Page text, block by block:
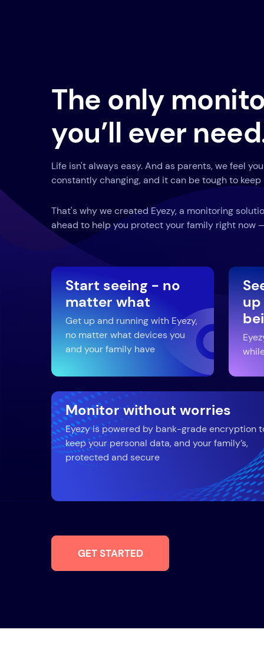
The only
you’ll ever
Life isn't always easy. And as parents, we feel
constantly changing, and it can be tough to
That's why we created Eyezy, a monitoring
ahead to help you protect your family right now
Start seeing - no
matter what
Get up and running with Eyezy,
no matter what devices you
and your family have
Monitor without worries
Eyezy is powered by bank-grade encryption
keep your personal data, and your family’s,
protected and secure
GET STARTED